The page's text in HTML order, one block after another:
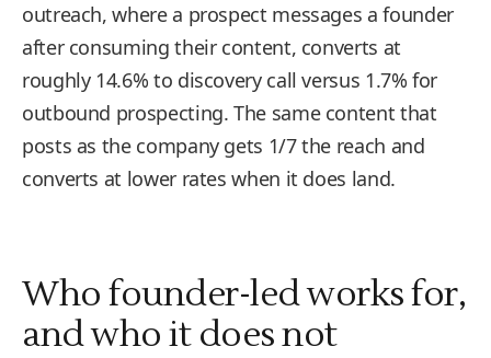
outreach, where a prospect messages a founder
after consuming their content, converts at
roughly 14.6% to discovery call versus 1.7% for
outbound prospecting. The same content that
posts as the company gets 1/7 the reach and
converts at lower rates when it does land.
Who founder-led works for,
and who it does not